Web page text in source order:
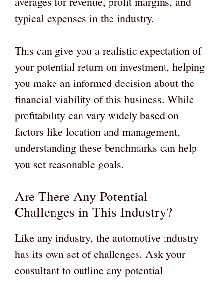
typical expenses in the industry.
This can give you a realistic expectation of
your potential return on investment, helping
you make an informed decision about the
financial viability of this business. While
profitability can vary widely based on
factors like location and management,
understanding these benchmarks can help
you set reasonable goals.
Are There Any Potential
Challenges in This Industry?
Like any industry, the automotive industry
has its own set of challenges. Ask your
consultant to outline any potential